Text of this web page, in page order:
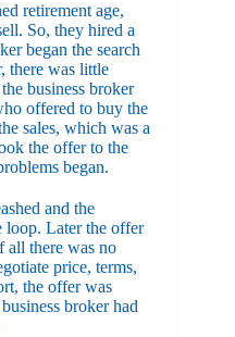
retirement age,
So, they hired a
began the search
there was little
business broker
offered to buy the
sales, which was a
the offer to the
began.
and the
loop. Later the offer
all there was no
price, terms,
the offer was
broker had